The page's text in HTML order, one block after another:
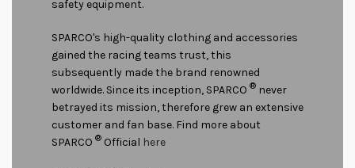
safety equipment.
SPARCO's high-quality clothing and accessories
gained the racing teams trust, this
subsequently made the brand renowned
worldwide. Since its inception, SPARCO ® never
betrayed its mission, therefore grew an extensive
customer and fan base. Find more about
SPARCO ® Official here